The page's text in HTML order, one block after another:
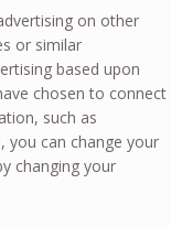
on other
or similar
based upon
chosen to connect
such as
you can change your
changing your